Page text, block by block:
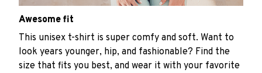
Awesome fit
This unisex t-shirt is super comfy and soft. Want to
look years younger, hip, and fashionable? Find the
size that fits you best, and wear it with your favorite